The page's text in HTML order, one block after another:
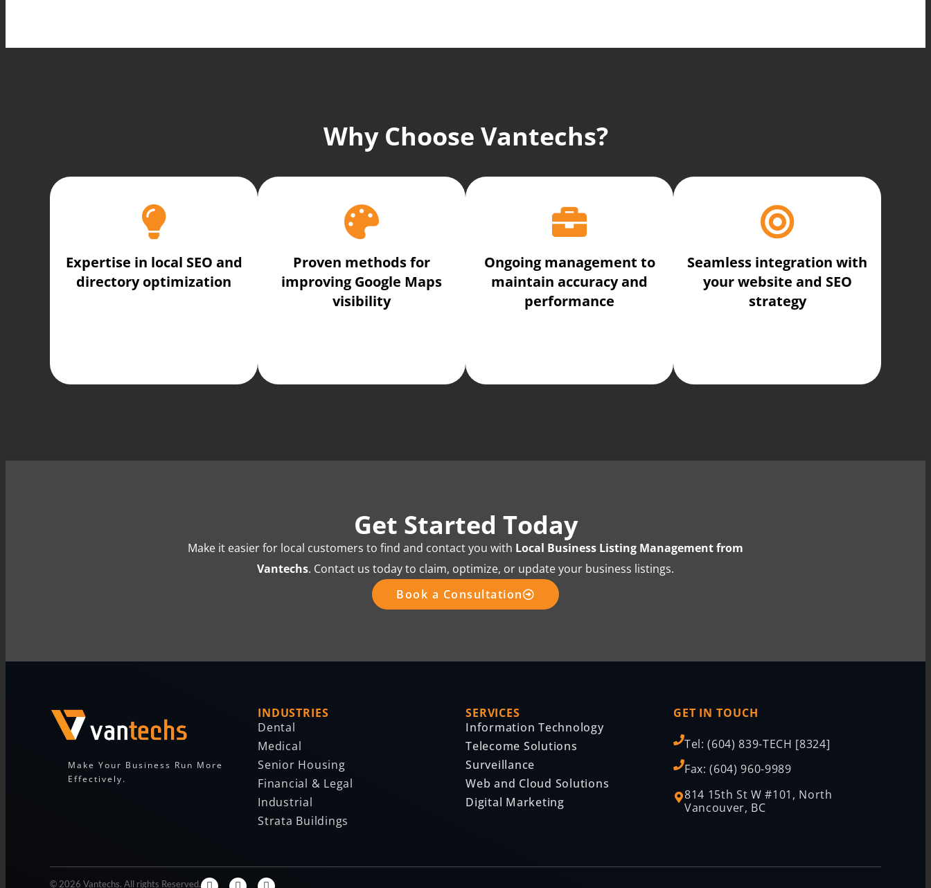
Why Choose Vantechs?
Expertise in local SEO and
directory optimization
Proven methods for
improving Google Maps
visibility
Ongoing management to
maintain accuracy and
performance
Seamless integration with
your website and SEO
strategy
Get Started Today
Make it easier for local customers to find and contact you with Local Business Listing Management from
Vantechs. Contact us today to claim, optimize, or update your business listings.
Book a Consultation
© 2026 Vantechs. All rights Reserved.
Make Your Business Run More
Effectively.
INDUSTRIES
Dental
Medical
Senior Housing
Financial & Legal
Industrial
Strata Buildings
SERVICES
Information Technology
Telecome Solutions
Surveillance
Web and Cloud Solutions
Digital Marketing
GET IN TOUCH
Tel: (604) 839-TECH [8324]
Fax: (604) 960-9989
814 15th St W #101, North
Vancouver, BC